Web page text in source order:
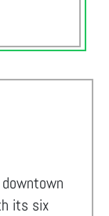
its six